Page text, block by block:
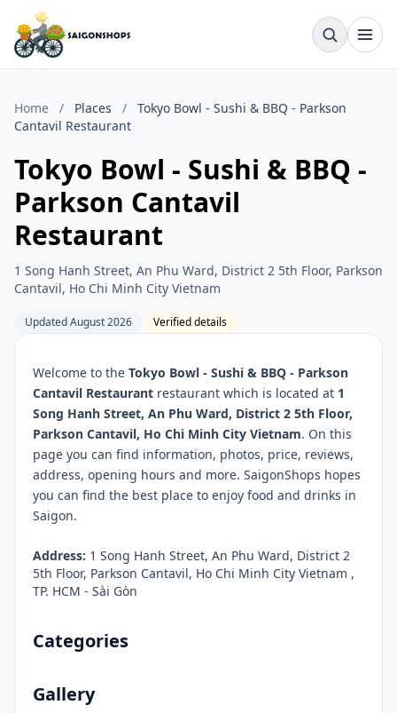
Home / Places /
Tokyo Bowl - Sushi & BBQ - Parkson
Cantavil Restaurant
Tokyo Bowl - Sushi & BBQ -
Parkson Cantavil
Restaurant
1 Song Hanh Street, An Phu Ward, District 2 5th Floor, Parkson
Cantavil, Ho Chi Minh City Vietnam
Updated August 2026 Verified details
Welcome to the Tokyo Bowl - Sushi & BBQ - Parkson
Cantavil Restaurant restaurant which is located at 1
Song Hanh Street, An Phu Ward, District 2 5th Floor,
Parkson Cantavil, Ho Chi Minh City Vietnam. On this
page you can find information, photos, price, reviews,
address, opening hours and more. SaigonShops hopes
you can find the best place to enjoy food and drinks in
Saigon.
Address: 1 Song Hanh Street, An Phu Ward, District 2
5th Floor, Parkson Cantavil, Ho Chi Minh City Vietnam ,
TP. HCM - Sài Gòn
Categories
Gallery